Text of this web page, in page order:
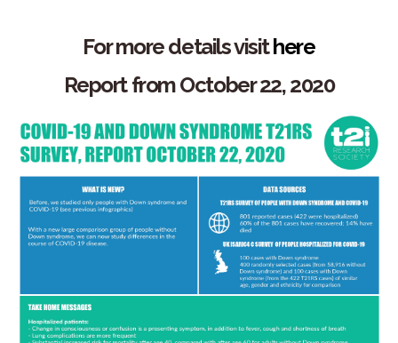
For more detailsvisithere
Report from October 22, 2020